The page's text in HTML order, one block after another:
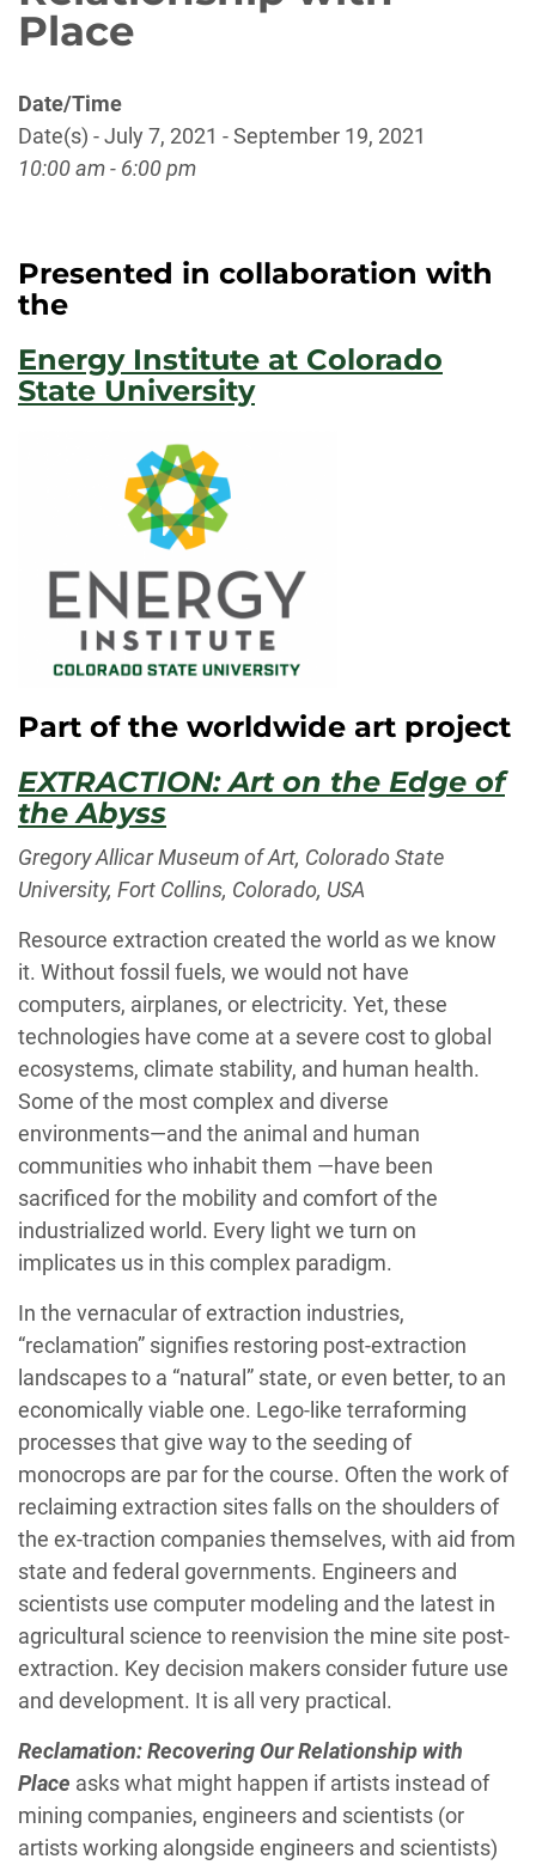
Place
Date/Time
Date(s) - July 7, 2021 - September 19, 2021
10:00 am - 6:00 pm
Presented in collaboration with
the
Energy Institute at Colorado
State University
Part of the worldwide art project
EXTRACTION: Art on the Edge of
the Abyss
Gregory Allicar Museum of Art, Colorado State
University, Fort Collins, Colorado, USA
Resource extraction created the world as we know
it. Without fossil fuels, we would not have
computers, airplanes, or electricity. Yet, these
technologies have come at a severe cost to global
ecosystems, climate stability, and human health.
Some of the most complex and diverse
environments—and the animal and human
communities who inhabit them —have been
sacrificed for the mobility and comfort of the
industrialized world. Every light we turn on
implicates us in this complex paradigm.
In the vernacular of extraction industries,
“reclamation” signifies restoring post-extraction
landscapes to a “natural” state, or even better, to an
economically viable one. Lego-like terraforming
processes that give way to the seeding of
monocrops are par for the course. Often the work of
reclaiming extraction sites falls on the shoulders of
the ex-traction companies themselves, with aid from
state and federal governments. Engineers and
scientists use computer modeling and the latest in
agricultural science to reenvision the mine site post-
extraction. Key decision makers consider future use
and development. It is all very practical.
Reclamation: Recovering Our Relationship with
Place asks what might happen if artists instead of
mining companies, engineers and scientists (or
artists working alongside engineers and scientists)